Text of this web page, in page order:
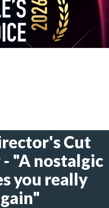
Cut
"A nostalgic
you really